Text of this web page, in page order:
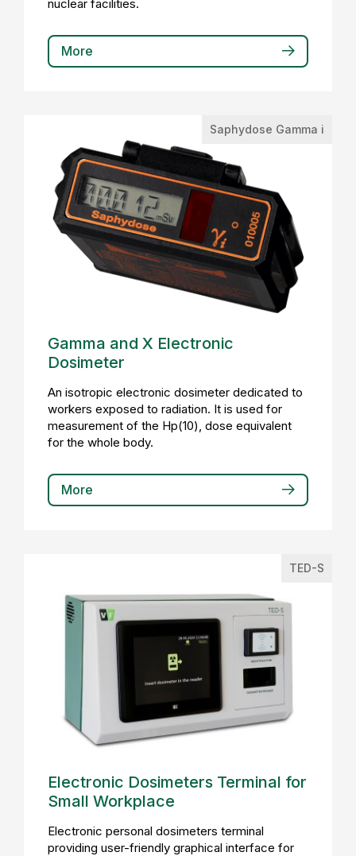
nuclear facilities.
More
Saphydose Gamma i
Gamma and X Electronic
Dosimeter
An isotropic electronic dosimeter dedicated to
workers exposed to radiation. It is used for
measurement of the Hp(10), dose equivalent
for the whole body.
More
TED-S
Electronic Dosimeters Terminal for
Small Workplace
Electronic personal dosimeters terminal
providing user-friendly graphical interface for